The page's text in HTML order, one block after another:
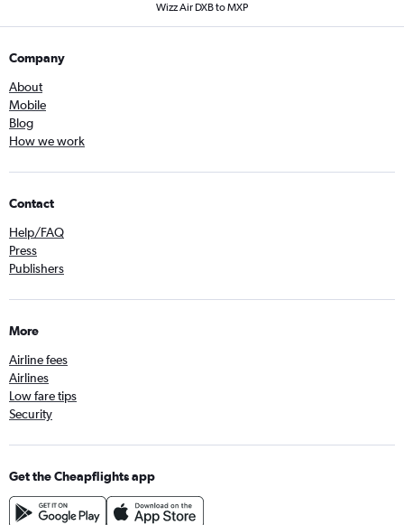
Wizz Air DXB to MXP
Company
About
Mobile
Blog
How we work
Contact
Help/FAQ
Press
Publishers
More
Airline fees
Airlines
Low fare tips
Security
Get the Cheapflights app